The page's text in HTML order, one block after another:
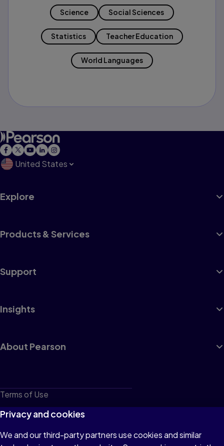
Science Social Sciences
Statistics Teacher Education
World Languages
United States
Explore
Products & Services
Support
Insights
About Pearson
Terms of Use
Privacy
Cookies
Privacy and cookies
We and our third-party partners use cookies and similar